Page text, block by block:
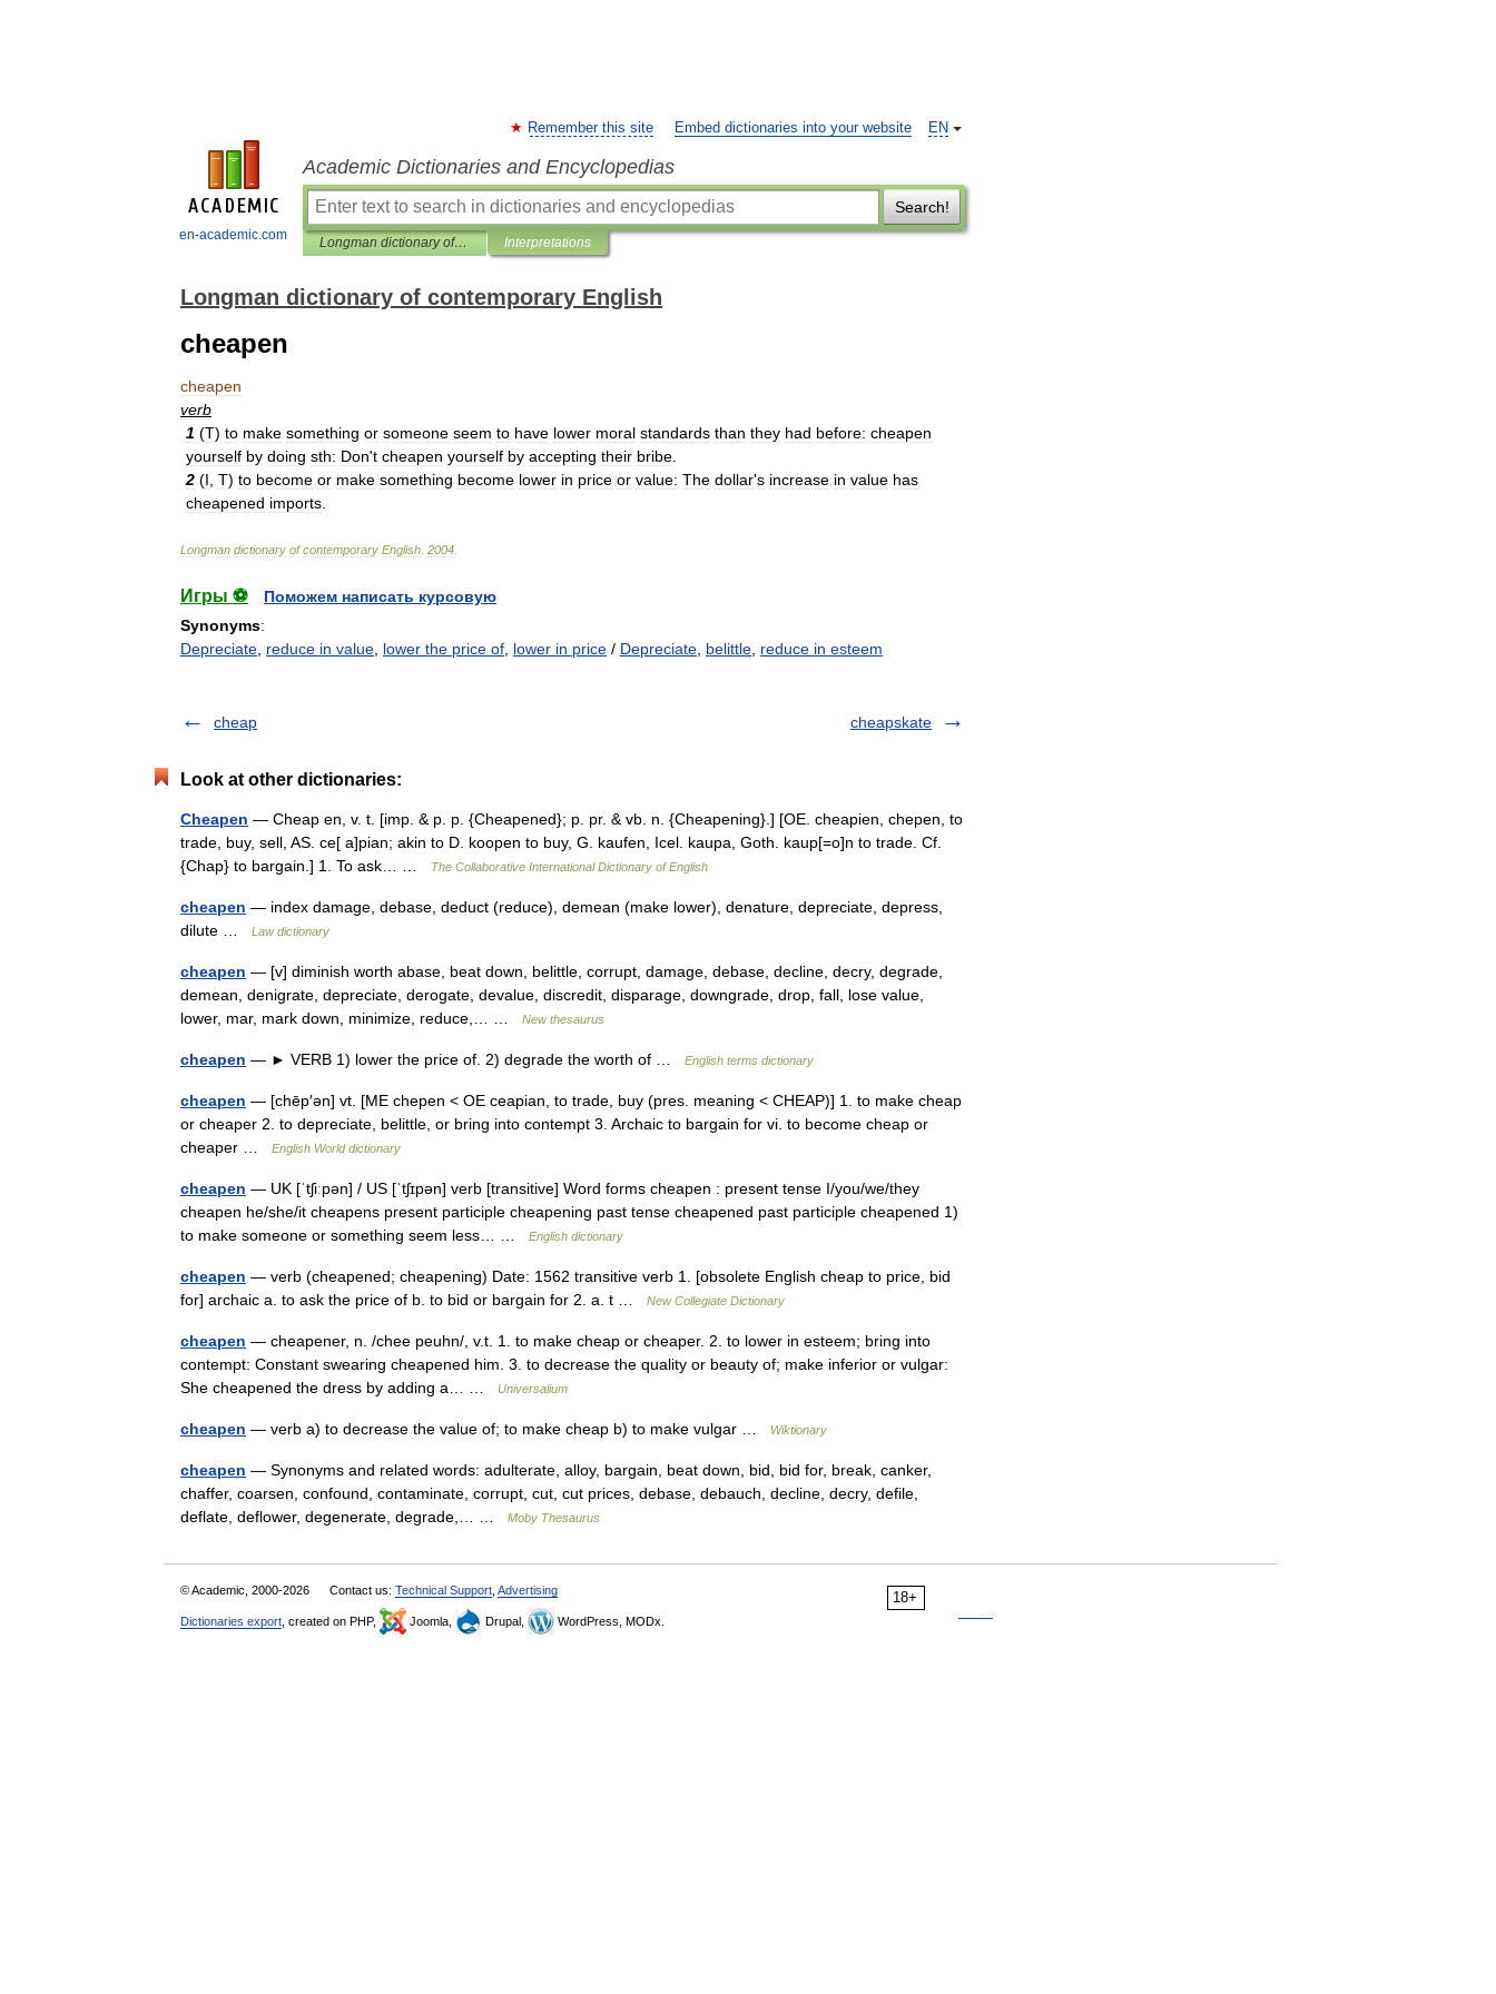
en-academic.com
EN
Remember this site Embed dictionaries into your website
Academic Dictionaries and Encyclopedias
Search!
Longman dictionary of contemporary English Interpretations
Longman dictionary of contemporary English
cheapen
cheapen
verb
1 (T) to make something or someone seem to have lower moral standards than they had before: cheapen
yourself by doing sth: Don't cheapen yourself by accepting their bribe
2 (I T) to become or make something become lower in price or value: The dollar's increase in value has
cheapened imports
Longman dictionary of contemporary English 2004
Игры ⚽
Поможем написать курсовую
Synonyms:
Depreciate reduce in value lower the price of lower in price / Depreciate belittle reduce in esteem
cheap cheapskate
Look at other dictionaries:
Cheapen — Cheap en, v. t. [imp. & p. p. {Cheapened}; p. pr. & vb. n. {Cheapening}.] [OE. cheapien, chepen, to
trade, buy, sell, AS. ce[ a]pian; akin to D. koopen to buy, G. kaufen, Icel. kaupa, Goth. kaup[=o]n to trade. Cf.
{Chap} to bargain.] 1. To ask… …
The Collaborative International Dictionary of English
cheapen — index damage, debase, deduct (reduce), demean (make lower), denature, depreciate, depress,
dilute …
Law dictionary
cheapen — [v] diminish worth abase, beat down, belittle, corrupt, damage, debase, decline, decry, degrade,
demean, denigrate, depreciate, derogate, devalue, discredit, disparage, downgrade, drop, fall, lose value,
lower, mar, mark down, minimize, reduce,… …
New thesaurus
cheapen — ► VERB 1) lower the price of. 2) degrade the worth of … English terms dictionary
cheapen — [chēp′ən] vt. [ME chepen < OE ceapian, to trade, buy (pres. meaning < CHEAP)] 1. to make cheap
or cheaper 2. to depreciate, belittle, or bring into contempt 3. Archaic to bargain for vi. to become cheap or
cheaper …
English World dictionary
cheapen — UK [ˈtʃiːpən] / US [ˈtʃɪpən] verb [transitive] Word forms cheapen : present tense I/you/we/they
cheapen he/she/it cheapens present participle cheapening past tense cheapened past participle cheapened 1)
to make someone or something seem less… …
English dictionary
cheapen — verb (cheapened; cheapening) Date: 1562 transitive verb 1. [obsolete English cheap to price, bid
for] archaic a. to ask the price of b. to bid or bargain for 2. a. t …
New Collegiate Dictionary
cheapen — cheapener, n. /chee peuhn/, v.t. 1. to make cheap or cheaper. 2. to lower in esteem; bring into
contempt: Constant swearing cheapened him. 3. to decrease the quality or beauty of; make inferior or vulgar:
She cheapened the dress by adding a… …
Universalium
cheapen — verb a) to decrease the value of; to make cheap b) to make vulgar … Wiktionary
cheapen — Synonyms and related words: adulterate, alloy, bargain, beat down, bid, bid for, break, canker,
chaffer, coarsen, confound, contaminate, corrupt, cut, cut prices, debase, debauch, decline, decry, defile,
deflate, deflower, degenerate, degrade,… …
Moby Thesaurus
18+
© Academic, 2000-2026 Contact us: Technical Support Advertising
Dictionaries export , created on PHP, Joomla, Drupal, WordPress, MODx.